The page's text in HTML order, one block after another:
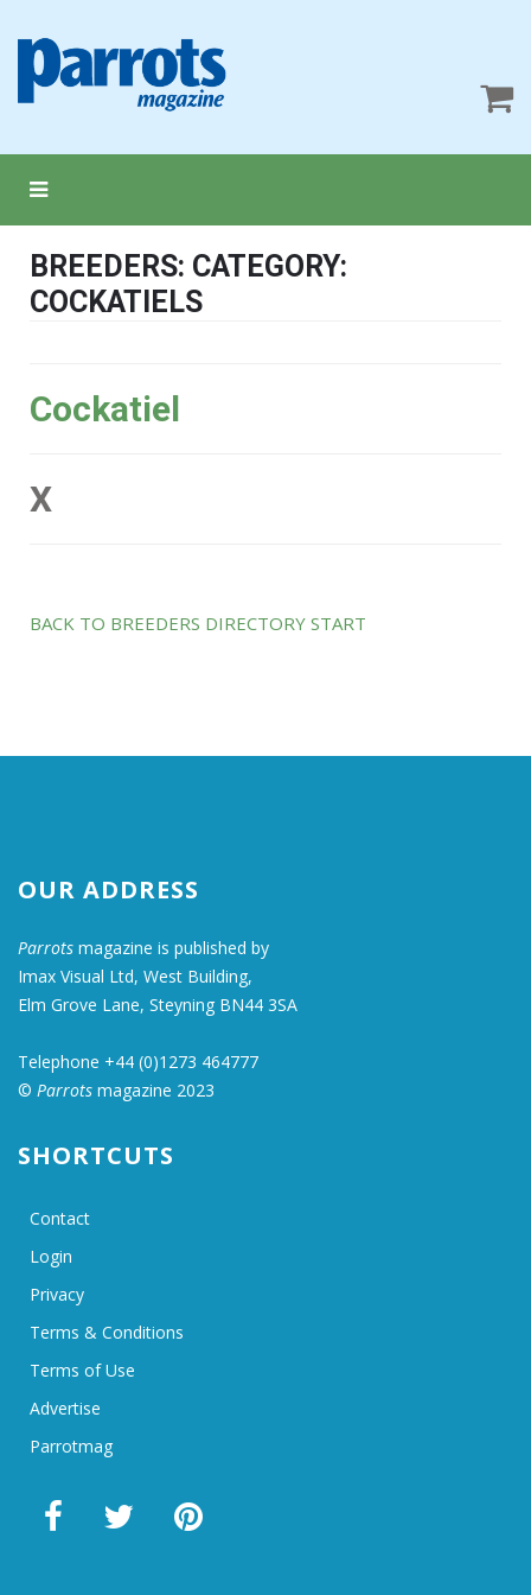
BREEDERS: CATEGORY:
COCKATIELS
Cockatiel
X
BACK TO BREEDERS DIRECTORY START
OUR ADDRESS
Parrots magazine is published by
Imax Visual Ltd, West Building,
Elm Grove Lane, Steyning BN44 3SA
Telephone +44 (0)1273 464777
© Parrots magazine 2023
SHORTCUTS
Contact
Login
Privacy
Terms & Conditions
Terms of Use
Advertise
Parrotmag